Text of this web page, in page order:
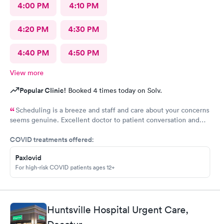
4:00 PM 4:10 PM
4:20 PM 4:30 PM
4:40 PM 4:50 PM
View more
Popular Clinic! Booked 4 times today on Solv.
Scheduling is a breeze and staff and care about your concerns
seems genuine. Excellent doctor to patient conversation and
COVID treatments offered:
Paxlovid
For high-risk COVID patients ages 12+
Huntsville Hospital Urgent Care,